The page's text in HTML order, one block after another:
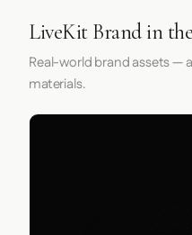
LiveKit Brand in
Real-world brand assets —
materials.